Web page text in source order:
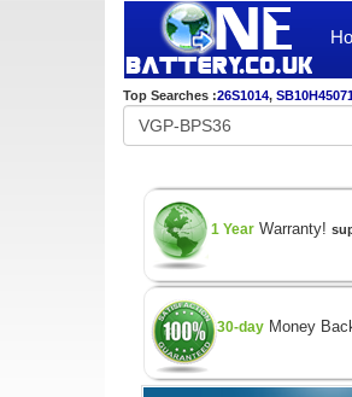
Top Searches :26S1014,
1 Year Warranty!
30-day Money